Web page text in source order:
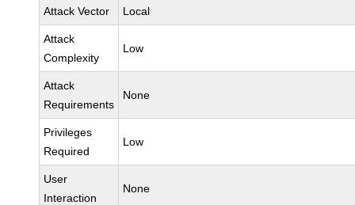
Attack Vector Local
Attack
Complexity
Low
Attack
Requirements
None
Privileges
Required
Low
User
Interaction
None